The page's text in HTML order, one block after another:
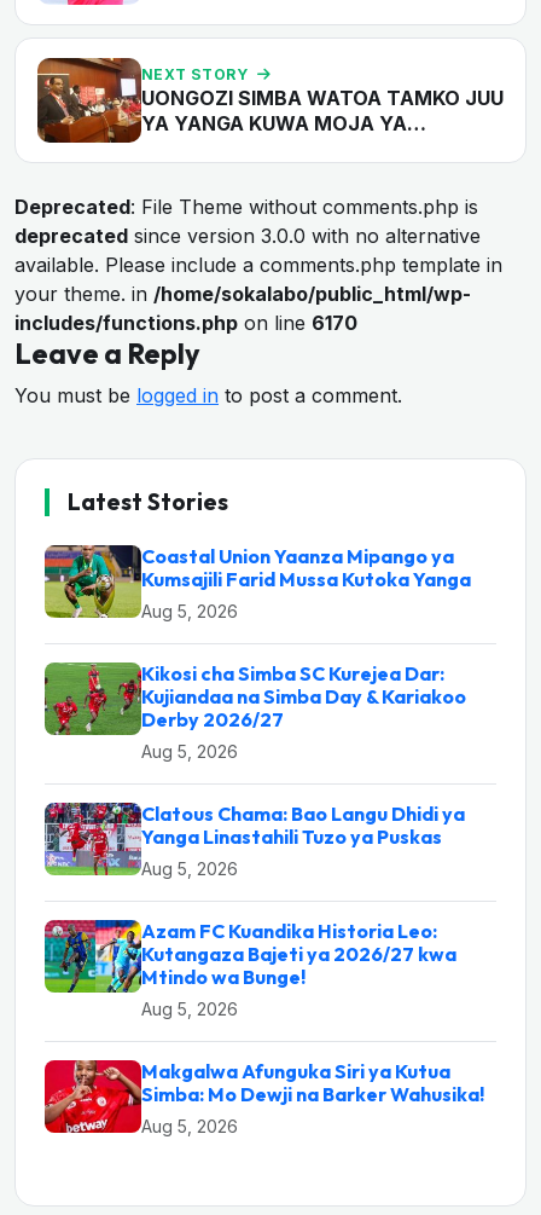
NEXT STORY
UONGOZI SIMBA WATOA TAMKO JUU
YA YANGA KUWA MOJA YA…
Deprecated: File Theme without comments.php is
deprecated since version 3.0.0 with no alternative
available. Please include a comments.php template in
your theme. in /home/sokalabo/public_html/wp-
includes/functions.php on line 6170
Leave a Reply
You must be logged in to post a comment.
Latest Stories
Coastal Union Yaanza Mipango ya
Kumsajili Farid Mussa Kutoka Yanga
Aug 5, 2026
Kikosi cha Simba SC Kurejea Dar:
Kujiandaa na Simba Day & Kariakoo
Derby 2026/27
Aug 5, 2026
Clatous Chama: Bao Langu Dhidi ya
Yanga Linastahili Tuzo ya Puskas
Aug 5, 2026
Azam FC Kuandika Historia Leo:
Kutangaza Bajeti ya 2026/27 kwa
Mtindo wa Bunge!
Aug 5, 2026
Makgalwa Afunguka Siri ya Kutua
Simba: Mo Dewji na Barker Wahusika!
Aug 5, 2026